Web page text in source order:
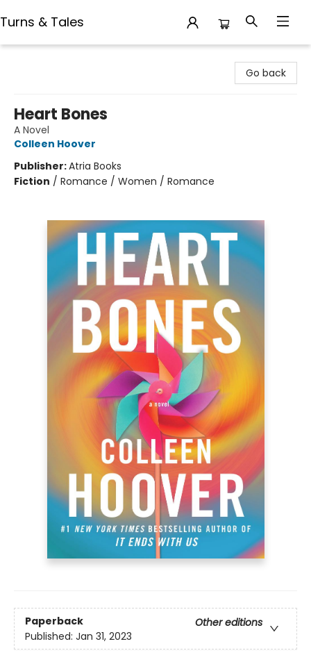
Turns & Tales
Go back
Heart Bones
A Novel
Colleen Hoover
Publisher:Atria Books
Fiction / Romance / Women / Romance
Paperback
Other editions
Published: Jan 31, 2023